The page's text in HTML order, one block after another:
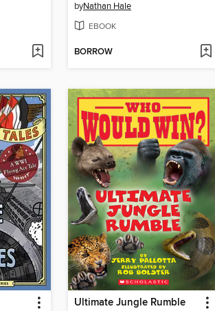
byNathan Hale
EBOOK
BORROW
Ultimate Jungle Rumble